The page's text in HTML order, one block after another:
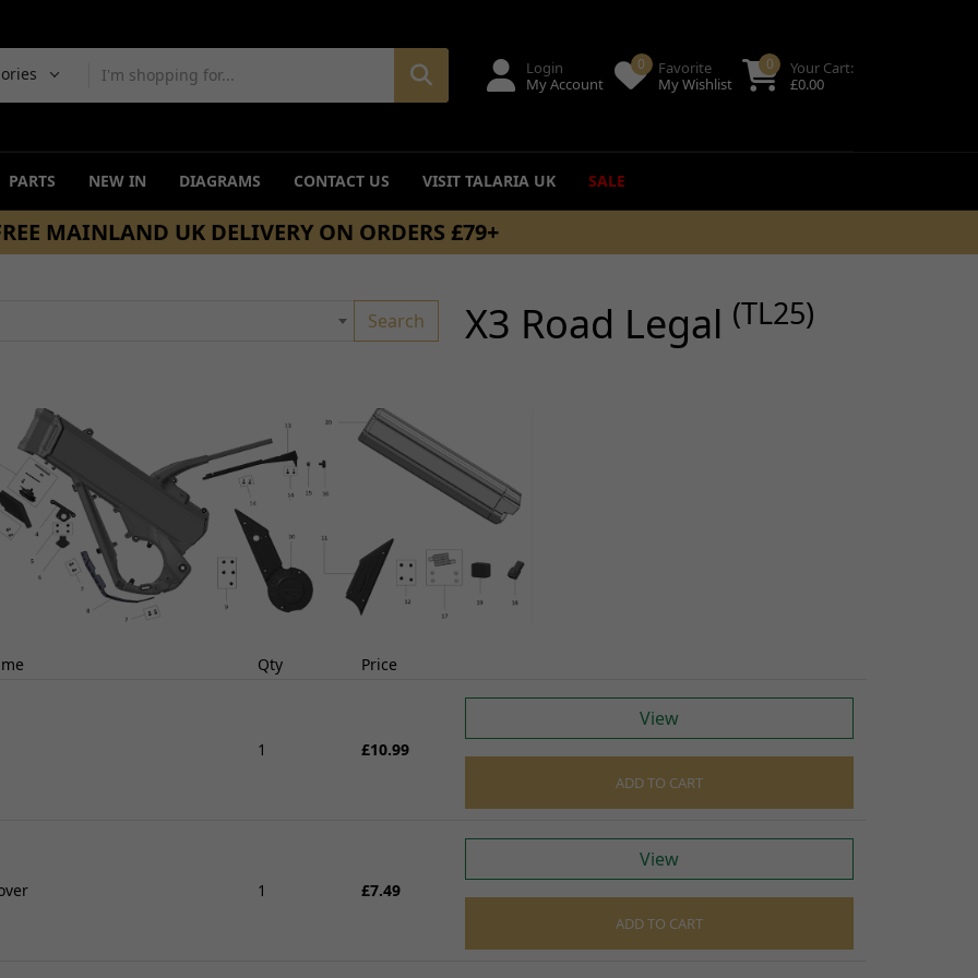
Login
My Account
0
Favorite
My Wishlist
0
Your Cart:
£0.00
Caliper and Brake Brackets
Brake Pads and Brake Shoes
ABS Parts
Other Braking
View all
Transmissions and Gearing
Sprockets
Chain Adjusters
Drive Belts
Other Drivetrain Parts
HT
FRAME AND FIXINGS
Brackets, Holders and Straps
Bushes and Bearings
Frames and Sub-frames
Side, Centre and Stand Fixings
Crash Protection and Engine
Fairing and Bodywork
View all
FUELLING, AIR AND
Radiators, Water pumps and
TYRES AND WHEELS
PARTS NEW IN DIAGRAMS CONTACT US VISIT TALARIA UK SALE
SAME DAY DISPATCH ON ORDERS BEFORE 4PM
Search X3 Road Legal (TL25)
Qty Price
1 £10.99
View
ADD TO CART
1 £7.49
View
ADD TO CART